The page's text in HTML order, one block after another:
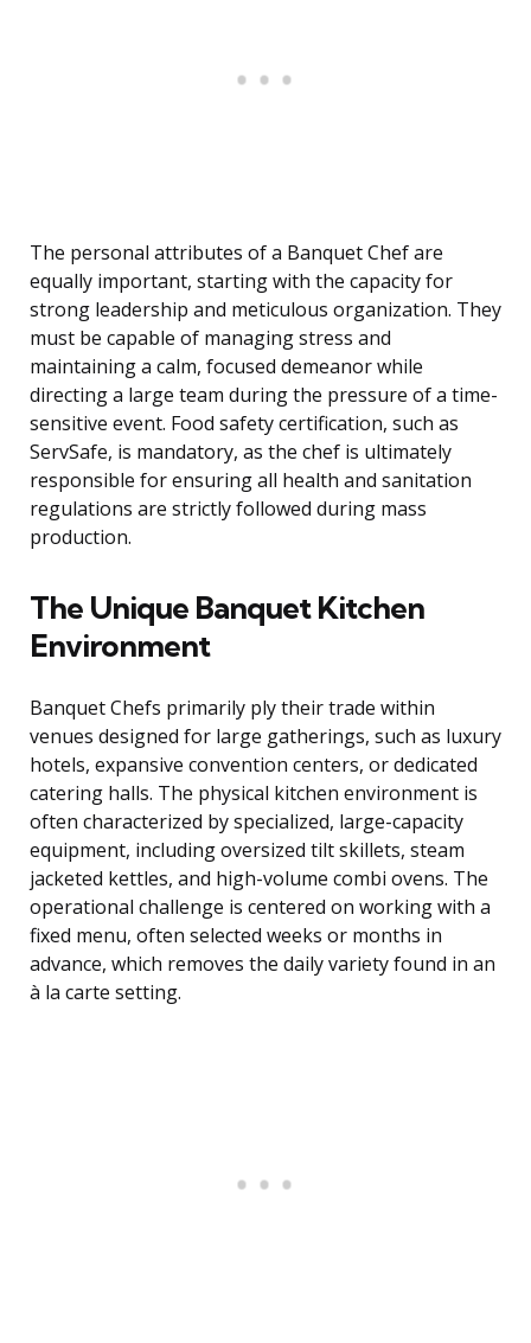
The personal attributes of a Banquet Chef are
equally important, starting with the capacity for
strong leadership and meticulous organization. They
must be capable of managing stress and
maintaining a calm, focused demeanor while
directing a large team during the pressure of a time-
sensitive event. Food safety certification, such as
ServSafe, is mandatory, as the chef is ultimately
responsible for ensuring all health and sanitation
regulations are strictly followed during mass
production.
The Unique Banquet Kitchen
Environment
Banquet Chefs primarily ply their trade within
venues designed for large gatherings, such as luxury
hotels, expansive convention centers, or dedicated
catering halls. The physical kitchen environment is
often characterized by specialized, large-capacity
equipment, including oversized tilt skillets, steam
jacketed kettles, and high-volume combi ovens. The
operational challenge is centered on working with a
fixed menu, often selected weeks or months in
advance, which removes the daily variety found in an
à la carte setting.